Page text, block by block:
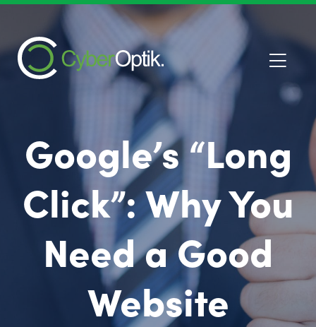
Google’s “Long
Click”: Why You
Need a Good
Website